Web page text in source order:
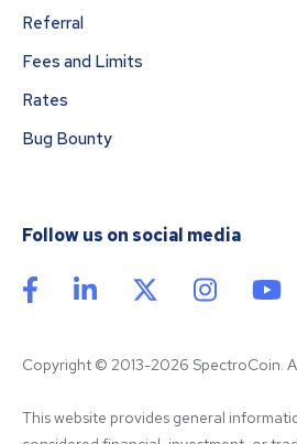
Referral
Fees and Limits
Rates
Bug Bounty
Follow us on social media
Copyright © 2013-2026 SpectroCoin.
This website provides general